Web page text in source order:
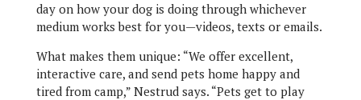
day on how your dog is doing through whichever
medium works best for you—videos, texts or emails.
What makes them unique: “We offer excellent,
interactive care, and send pets home happy and
tired from camp,” Nestrud says. “Pets get to play